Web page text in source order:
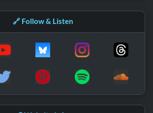
🔗 Follow & Listen